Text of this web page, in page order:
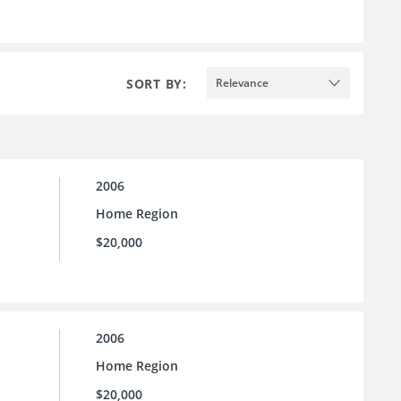
SORT BY: Relevance
2006
Home Region
$20,000
2006
Home Region
$20,000